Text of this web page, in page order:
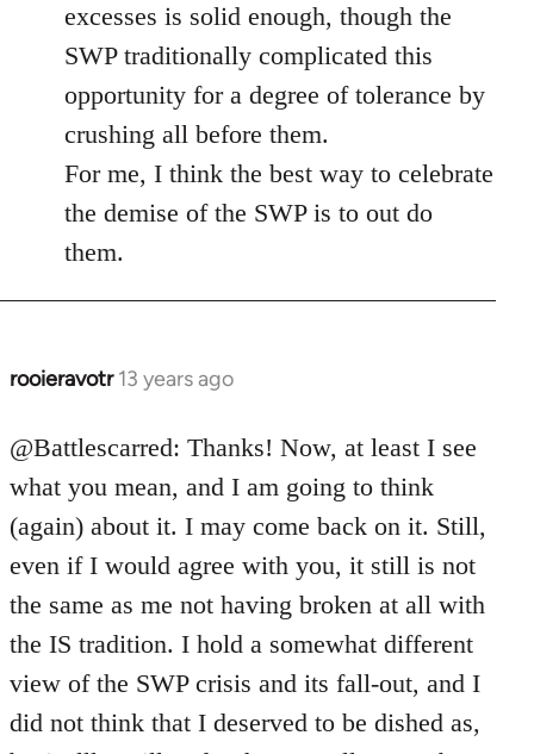
excesses is solid enough, though the
SWP traditionally complicated this
opportunity for a degree of tolerance by
crushing all before them.
For me, I think the best way to celebrate
the demise of the SWP is to out do
them.
rooieravotr 13 years ago
In
to
Welcome
libcom.org
@Battlescarred: Thanks! Now, at least I see
what you mean, and I am going to think
(again) about it. I may come back on it. Still,
even if I would agree with you, it still is not
the same as me not having broken at all with
the IS tradition. I hold a somewhat different
view of the SWP crisis and its fall-out, and I
did not think that I deserved to be dished as,